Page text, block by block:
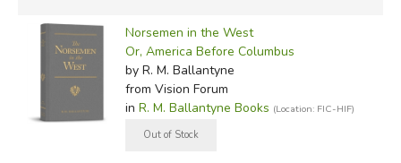
Norsemen in the West
Or, America Before Columbus
by R. M. Ballantyne
from Vision Forum
in R. M. Ballantyne Books (Location: FIC-HIF)